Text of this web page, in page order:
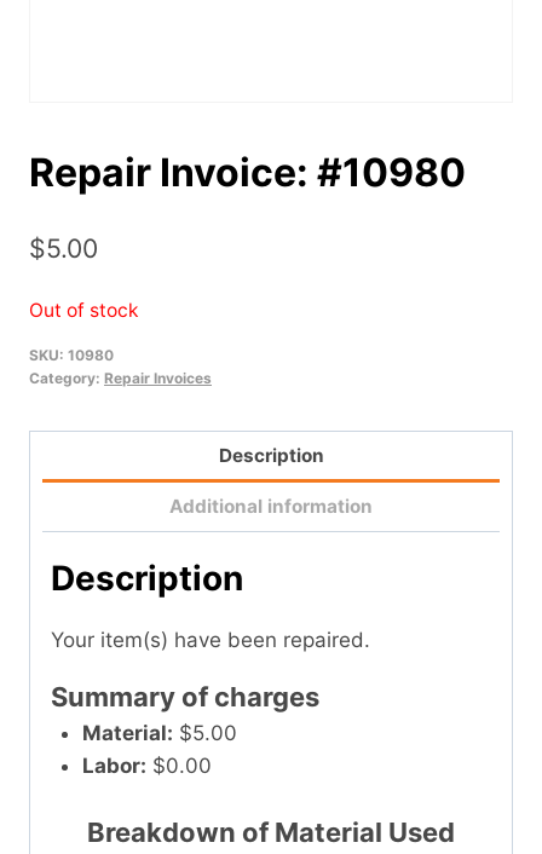
Repair Invoice: #10980
$5.00
Out of stock
SKU: 10980
Category: Repair Invoices
Description
Additional information
Description
Your item(s) have been repaired.
Summary of charges
Material: $5.00
Labor: $0.00
Breakdown of Material Used